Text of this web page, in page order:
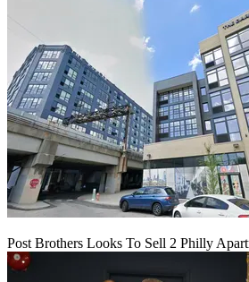
Post Brothers Looks To Sell 2 Philly